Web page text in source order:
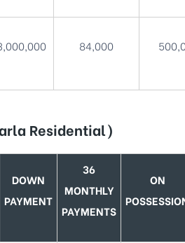
84,000
Residential)
DOWN
PAYMENT
36
MONTHLY
PAYMENTS
ON